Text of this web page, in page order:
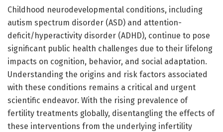
Childhood neurodevelopmental conditions, including
autism spectrum disorder (ASD) and attention-
deficit/hyperactivity disorder (ADHD), continue to pose
significant public health challenges due to their lifelong
impacts on cognition, behavior, and social adaptation.
Understanding the origins and risk factors associated
with these conditions remains a critical and urgent
scientific endeavor. With the rising prevalence of
fertility treatments globally, disentangling the effects of
these interventions from the underlying infertility